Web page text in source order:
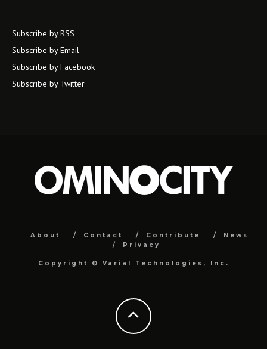
Subscribe by RSS
Subscribe by Email
Subscribe by Facebook
Subscribe by Twitter
About Contact Contribute
News
Privacy
Copyright © Varial Technologies, Inc.